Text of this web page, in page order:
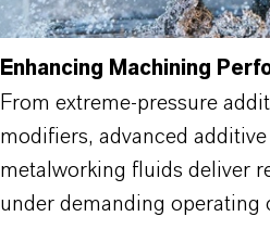
Enhancing Machining
From extreme-pressure
modifiers, advanced
metalworking fluids deliver
under demanding operating